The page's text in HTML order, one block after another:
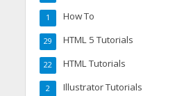
How To
1
HTML 5 Tutorials
29
HTML Tutorials
22
Illustrator Tutorials
2